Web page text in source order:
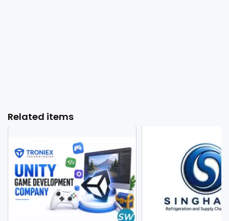
Related items